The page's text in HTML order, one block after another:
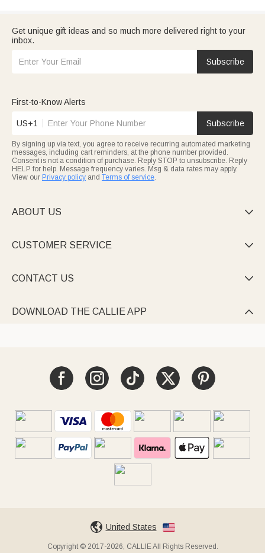
Get unique gift ideas and so much more delivered right to your
inbox.
Subscribe
First-to-Know Alerts
US+1 Subscribe
By signing up via text, you agree to receive recurring automated marketing
messages, including cart reminders, at the phone number provided.
Consent is not a condition of purchase. Reply STOP to unsubscribe. Reply
HELP for help. Message frequency varies. Msg & data rates may apply.
View our Privacy policy and Terms of service.
ABOUT US 
CUSTOMER SERVICE 
CONTACT US 
DOWNLOAD THE CALLIE APP 
United States
Copyright © 2017-2026, CALLIE All Rights Reserved.